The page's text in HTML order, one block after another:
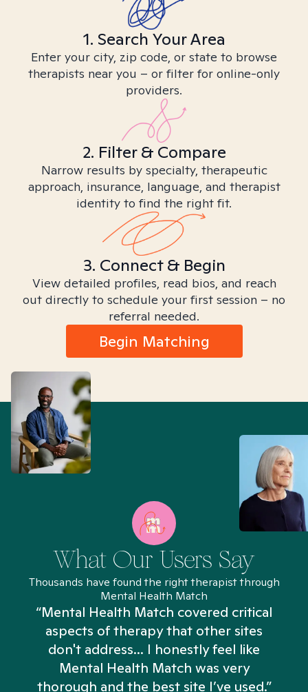
1. Search Your Area
Enter your city, zip code, or state to browse
therapists near you – or filter for online-only
providers.
2. Filter & Compare
Narrow results by specialty, therapeutic
approach, insurance, language, and therapist
identity to find the right fit.
3. Connect & Begin
View detailed profiles, read bios, and reach
out directly to schedule your first session – no
referral needed.
Begin Matching
What Our Users Say
Thousands have found the right therapist through
Mental Health Match
“Mental Health Match covered critical
aspects of therapy that other sites
don't address... I honestly feel like
Mental Health Match was very
thorough and the best site I’ve used.”